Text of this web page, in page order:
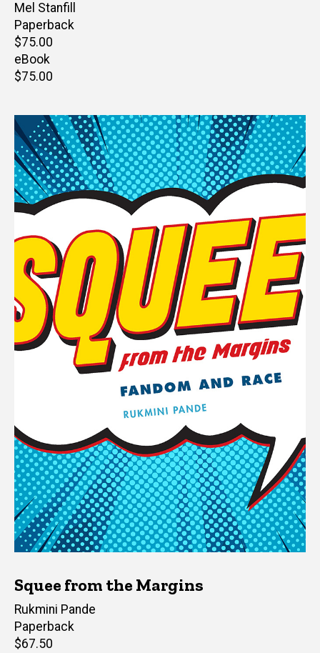
Author(s)
Mel Stanfill
Paperback
Retail
price
$75.00
eBook
Retail
$75.00
Squee from the Margins
Author(s)
Rukmini Pande
Paperback
Retail
$67.50